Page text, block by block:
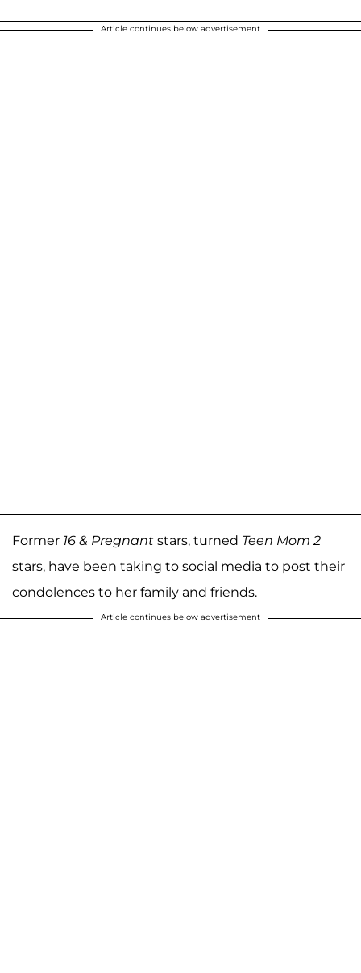
Article continues below advertisement
Former 16 & Pregnant stars, turned Teen Mom 2
stars, have been taking to social media to post their
condolences to her family and friends.
Article continues below advertisement